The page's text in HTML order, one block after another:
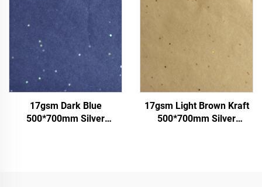
Tissue Paper
Paper
17gsm Dark Blue
500*700mm Silver
17gsm Light Brown Kraft
500*700mm Silver